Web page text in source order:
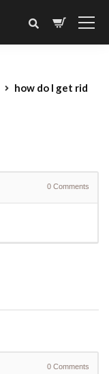
how do I get rid
0 Comments
0 Comments